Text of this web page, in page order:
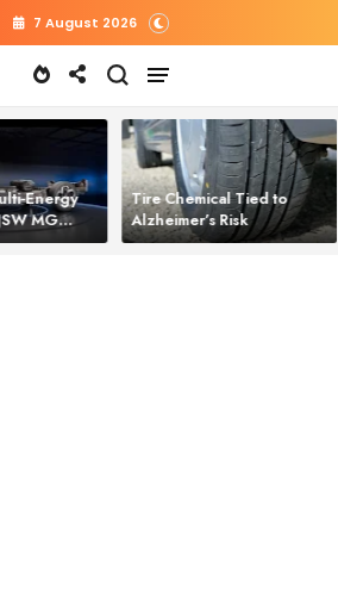
7 August 2026
MG
Platform
Tire Chemical Tied to
Alzheimer’s Risk